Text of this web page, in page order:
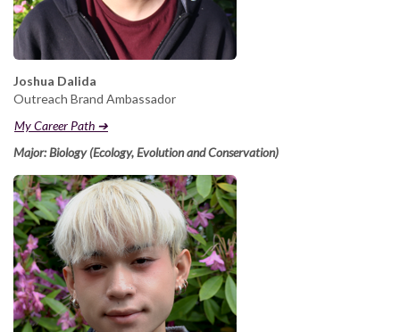
Joshua Dalida
Outreach Brand Ambassador
My Career Path ➔
Major: Biology (Ecology, Evolution and Conservation)